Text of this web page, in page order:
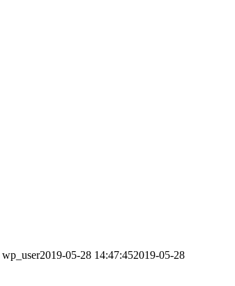
wp_user2019-05-28 14:47:452019-05-28